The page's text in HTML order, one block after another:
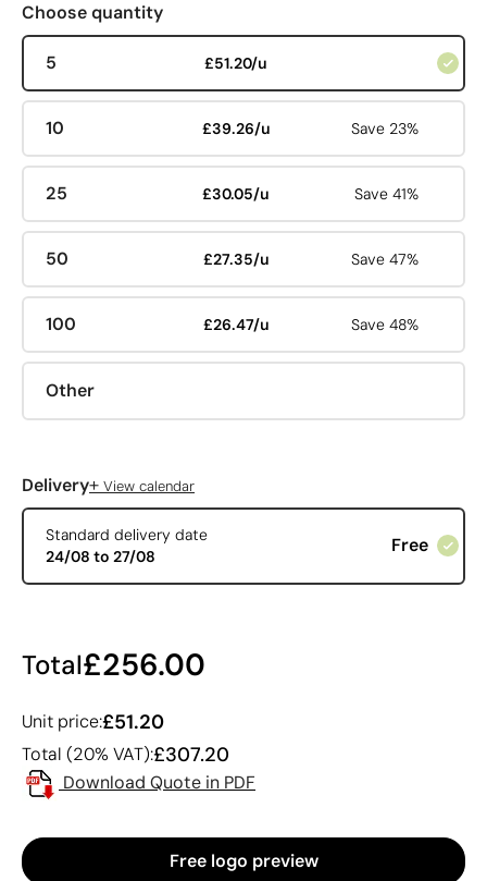
Choose quantity
5 £51.20/u
10 £39.26/u Save 23%
25 £30.05/u Save 41%
50 £27.35/u Save 47%
100 £26.47/u Save 48%
Other
Delivery+ View calendar
Standard delivery date
24/08 to 27/08
Free
Total£256.00
Unit price:£51.20
Total (20% VAT):£307.20
Download Quote in PDF
Free logo preview